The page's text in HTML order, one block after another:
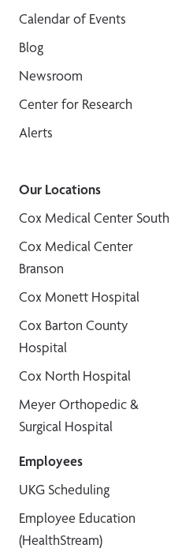
Calendar of Events
Blog
Newsroom
Center for Research
Alerts
Our Locations
Cox Medical Center South
Cox Medical Center
Branson
Cox Monett Hospital
Cox Barton County
Hospital
Cox North Hospital
Meyer Orthopedic &
Surgical Hospital
Employees
UKG Scheduling
Employee Education
(HealthStream)